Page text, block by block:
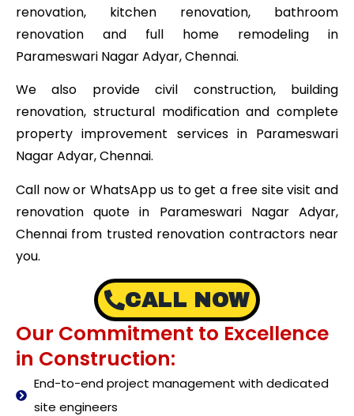
renovation, kitchen renovation, bathroom
renovation and full home remodeling in
Parameswari Nagar Adyar, Chennai.
We also provide civil construction, building
renovation, structural modification and complete
property improvement services in Parameswari
Nagar Adyar, Chennai.
Call now or WhatsApp us to get a free site visit and
renovation quote in Parameswari Nagar Adyar,
Chennai from trusted renovation contractors near
you.
CALL NOW
Our Commitment to Excellence
in Construction:
End-to-end project management with dedicated
site engineers